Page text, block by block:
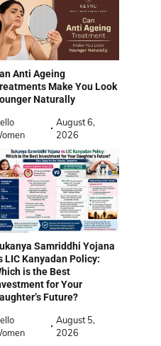
Anti Ageing
Make You Look
Naturally
August 6,
2026
Samriddhi Yojana
LIC Kanyadan Policy:
is the Best
for Your
Future?
August 5,
2026